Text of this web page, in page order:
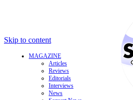
Skip to content
MAGAZINE
Articles
Reviews
Editorials
Interviews
News